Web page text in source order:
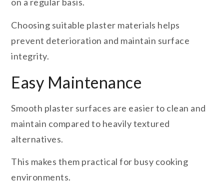
Choosing suitable plaster materials helps
prevent deterioration and maintain surface
integrity.
Easy Maintenance
Smooth plaster surfaces are easier to clean and
maintain compared to heavily textured
alternatives.
This makes them practical for busy cooking
environments.